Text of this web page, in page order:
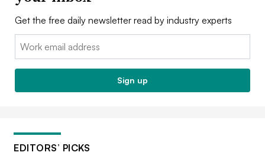
Get the free daily newsletter read by industry experts
Email:
Sign up
EDITORS’ PICKS